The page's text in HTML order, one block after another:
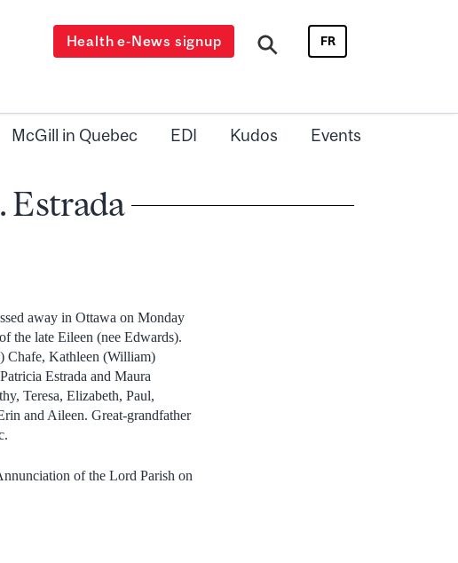
Health e-News signup FR
McGill in Quebec EDI Kudos Events
Estrada
away in Ottawa on Monday
the late Eileen (nee Edwards).
Chafe, Kathleen (William)
Estrada and Maura
Teresa, Elizabeth, Paul,
and Aileen. Great-grandfather
of the Lord Parish on